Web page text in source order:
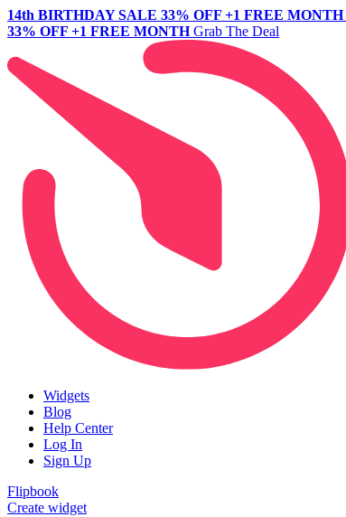
14th BIRTHDAY SALE 33% OFF +1 FREE MONTH
33% OFF +1 FREE MONTH Grab The Deal
Widgets
Blog
Help Center
Log In
Sign Up
Flipbook
Create widget